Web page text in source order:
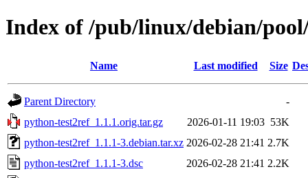
Index of /pub/linux/debian/
Name Last modified Size
Parent Directory
-
python-test2ref_1.1.1.orig.tar.gz
2026-01-11 19:03 53K
python-test2ref_1.1.1-3.debian.tar.xz 2026-02-28 21:41 2.7K
python-test2ref_1.1.1-3.dsc
2026-02-28 21:41 2.2K